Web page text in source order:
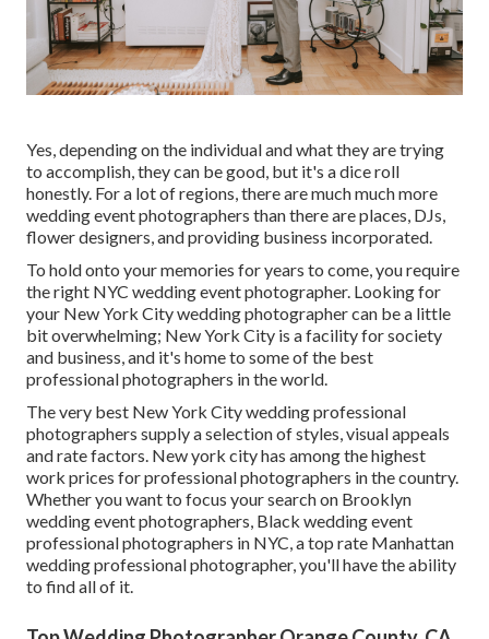
Yes, depending on the individual and what they are trying
to accomplish, they can be good, but it's a dice roll
honestly. For a lot of regions, there are much much more
wedding event photographers than there are places, DJs,
flower designers, and providing business incorporated.
To hold onto your memories for years to come, you require
the right NYC wedding event photographer. Looking for
your New York City wedding photographer can be a little
bit overwhelming; New York City is a facility for society
and business, and it's home to some of the best
professional photographers in the world.
The very best New York City wedding professional
photographers supply a selection of styles, visual appeals
and rate factors. New york city has among thehighest
work prices for professional photographers in the country.
Whether you want to focus your search on Brooklyn
wedding event photographers, Black wedding event
professional photographers in NYC, a top rate Manhattan
wedding professional photographer, you'll have the ability
to find all of it.